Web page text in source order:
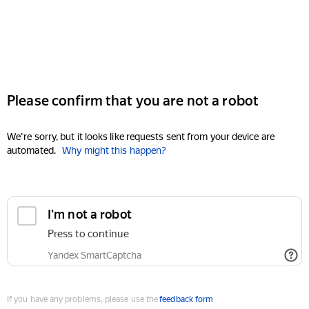
Please confirm that you are not a robot
We're sorry, but it looks like requests sent from your device are
automated. Why might this happen?
I'm not a robot
Press to continue
Yandex SmartCaptcha
If you have any problems, please use thefeedback form